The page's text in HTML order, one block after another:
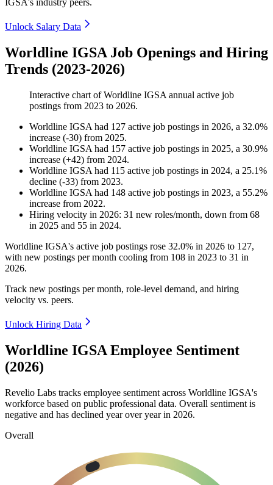
IGSA's industry peers.
Unlock Salary Data
Worldline IGSA Job Openings and Hiring
Trends (2023-2026)
Interactive chart ofWorldline IGSA annual active job
postings from 2023 to 2026.
Worldline IGSA had 127 active job postings in 2026, a 32.0%
increase (-30) from 2025.
Worldline IGSA had 157 active job postings in 2025, a 30.9%
increase (+42) from 2024.
Worldline IGSA had 115 active job postings in 2024, a 25.1%
decline (-33) from 2023.
Worldline IGSA had 148 active job postings in 2023, a 55.2%
increase from 2022.
Hiring velocity in 2026: 31 new roles/month, down from 68
in 2025 and 55 in 2024.
Worldline IGSA's active job postings rose 32.0% in 2026 to 127,
with new postings per month cooling from 108 in 2023 to 31 in
2026.
Track new postings per month, role-level demand, and hiring
velocity vs. peers.
Unlock Hiring Data
Worldline IGSA Employee Sentiment
(2026)
Revelio Labs tracks employee sentiment across Worldline IGSA's
workforce based on public professional data. Overall sentiment is
negative and has declined year over year in 2026.
Overall